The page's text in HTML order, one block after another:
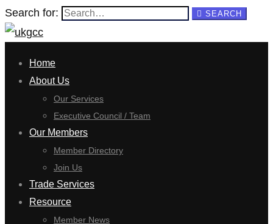
Search for: SEARCH
Home
About Us
Our Services
Executive Council / Team
Our Members
Member Directory
Join Us
Trade Services
Resource
Member News